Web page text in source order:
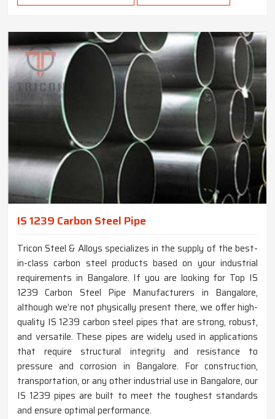
IS 1239 Carbon Steel Pipe
Tricon Steel & Alloys specializes in the supply of the best-
in-class carbon steel products based on your industrial
requirements in Bangalore. If you are looking for Top IS
1239 Carbon Steel Pipe Manufacturers in Bangalore,
although we’re not physically present there, we offer high-
quality IS 1239 carbon steel pipes that are strong, robust,
and versatile. These pipes are widely used in applications
that require structural integrity and resistance to
pressure and corrosion in Bangalore. For construction,
transportation, or any other industrial use in Bangalore, our
IS 1239 pipes are built to meet the toughest standards
and ensure optimal performance.